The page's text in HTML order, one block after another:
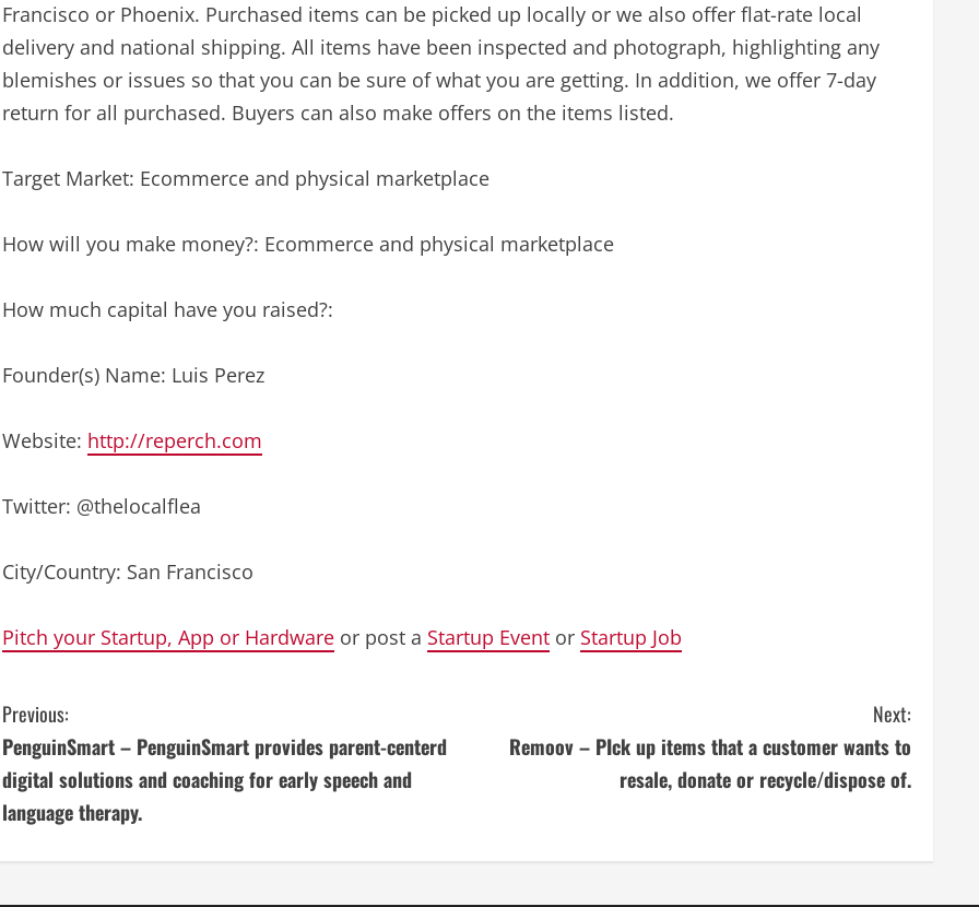
Francisco or Phoenix. Purchased items can be picked up locally or we also offer flat-rate local
delivery and national shipping. All items have been inspected and photograph, highlighting any
blemishes or issues so that you can be sure of what you are getting. In addition, we offer 7-day
return for all purchased. Buyers can also make offers on the items listed.
Target Market: Ecommerce and physical marketplace
How will you make money?: Ecommerce and physical marketplace
How much capital have you raised?:
Founder(s) Name: Luis Perez
Website: http://reperch.com
Twitter: @thelocalflea
City/Country: San Francisco
Pitch your Startup, App or Hardware or post a Startup Event or Startup Job
C
o
n
t
Previous:
PenguinSmart – PenguinSmart provides parent-centerd
digital solutions and coaching for early speech and
language therapy.
Next:
Remoov – PIck up items that a customer wants to
resale, donate or recycle/dispose of.